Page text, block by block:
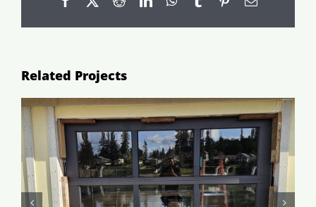
Related Projects